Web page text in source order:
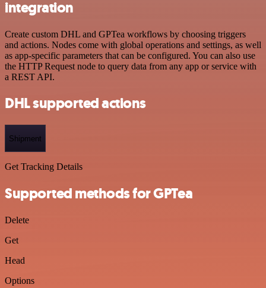
integration
Create custom DHL and GPTea workflows by choosing triggers
and actions. Nodes come with global operations and settings, as well
as app-specific parameters that can be configured. You can also use
the HTTP Request node to query data from any app or service with
a REST API.
DHL supported actions
Shipment
Get Tracking Details
Supported methods for GPTea
Delete
Get
Head
Options